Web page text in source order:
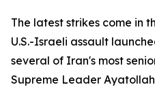
The latest strikes come in
U.S.-Israeli assault
several of Iran's most
Supreme Leader